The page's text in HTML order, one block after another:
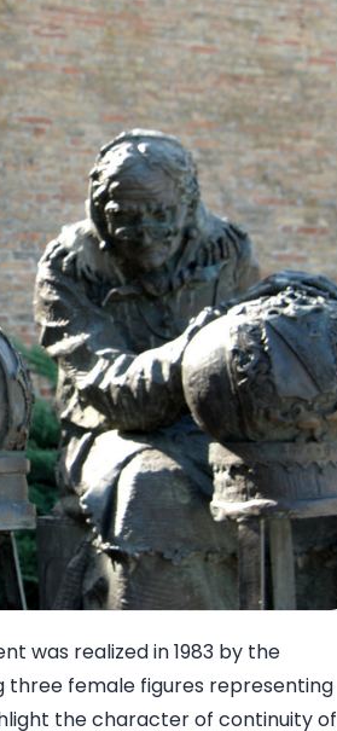
was realized in 1983 by the
three female figures representing
the character of continuity of